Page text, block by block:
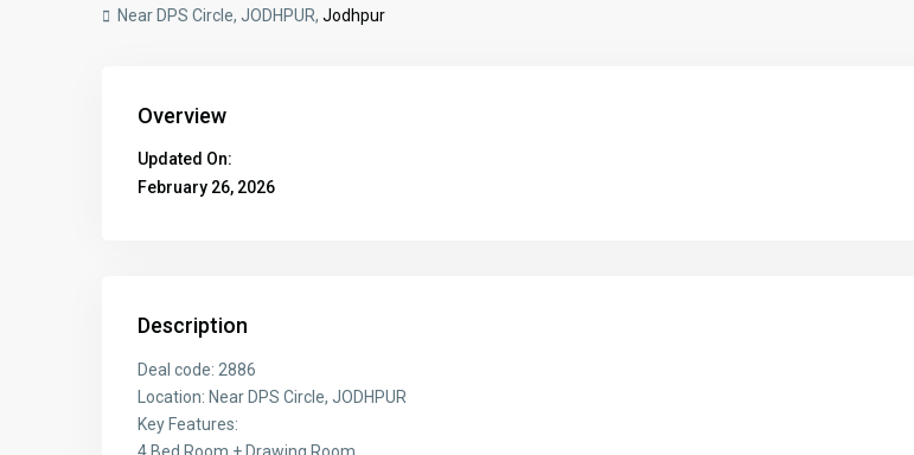
Near DPS Circle, JODHPUR, Jodhpur
Overview
Updated On:
February 26, 2026
Description
Deal code: 2886
Location: Near DPS Circle, JODHPUR
Key Features:
4 Bed Room + Drawing Room